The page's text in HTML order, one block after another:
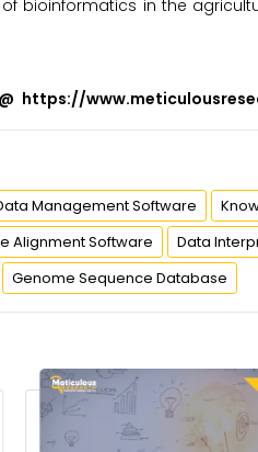
bioinformatics in the
https://
Management Software
Alignment Software Data
Genome Sequence Database